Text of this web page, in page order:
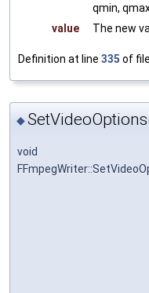
qmin,
value
The new
Definition at line 335 of file
◆
void